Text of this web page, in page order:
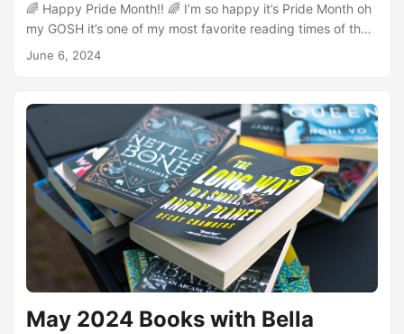
🌈 Happy Pride Month!! 🌈 I’m so happy it’s Pride Month oh
my GOSH it’s one of my most favorite reading times of the
year I absolutely love reading queer books. I’ve set a really
was such an awesome month for reading. I hosted the first
Books with Pals steam and we yapped about Babel (and
tons more) for sooooo long truly we could not stop talking
about books....
June 6, 2024
May 2024 Books with Bella